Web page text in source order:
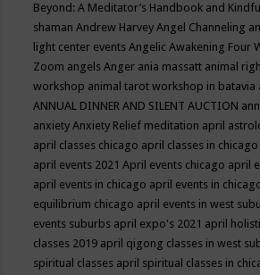
Beyond: A Meditator’s Handbook and
shamanAndrew HarveyAngel Channeling
light center eventsAngelic Awakening Four
Zoom angelsAnger ania massatt animal
workshop animal tarot workshop in batavia
ANNUAL DINNER AND SILENT AUCTION
anxietyAnxiety Relief meditation april
april classes chicago april classes in chicago
april events 2021April events chicago april
april events in chicago april events in
equilibrium chicago april events in west
events suburbs april expo's 2021 april
classes 2019 april qigong classes in west
spiritual classes april spiritual classes in